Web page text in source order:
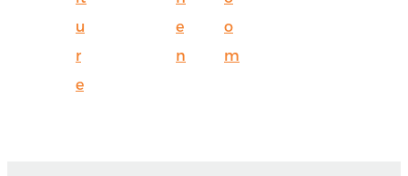
u
r
e
e
n
o
m